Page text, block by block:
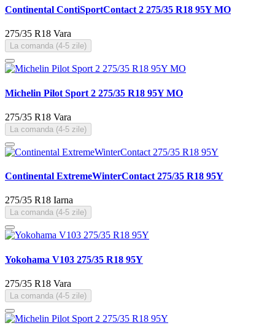
Continental ContiSportContact 2 275/35 R18 95Y MO
275/35 R18 Vara
La comanda (4-5 zile)
Michelin Pilot Sport 2 275/35 R18 95Y MO
275/35 R18 Vara
La comanda (4-5 zile)
Continental ExtremeWinterContact 275/35 R18 95Y
275/35 R18 Iarna
La comanda (4-5 zile)
Yokohama V103 275/35 R18 95Y
275/35 R18 Vara
La comanda (4-5 zile)